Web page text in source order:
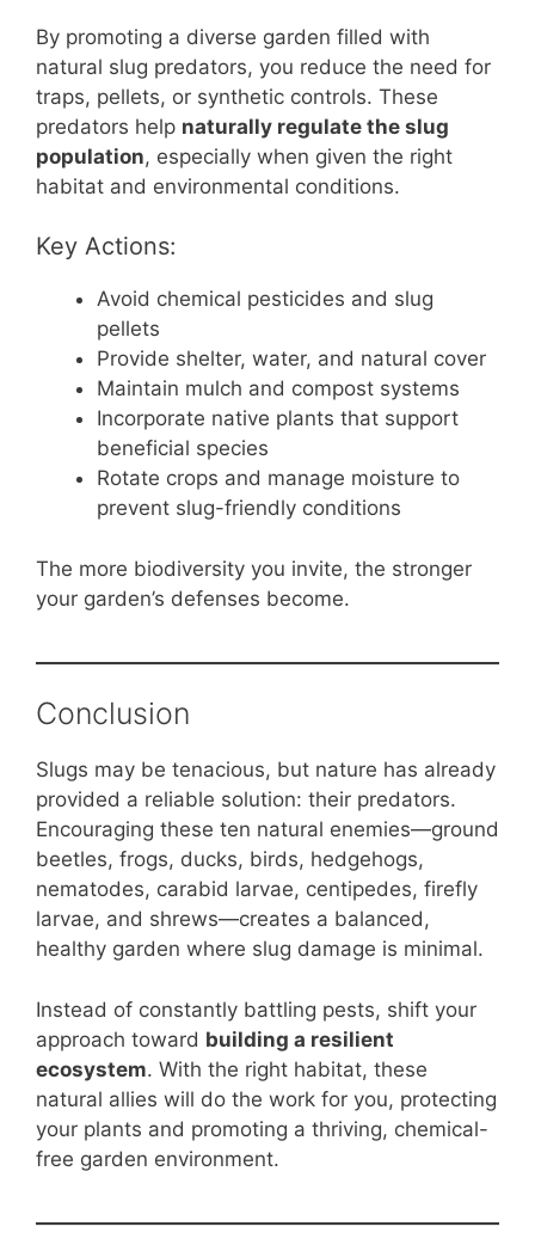
By promoting a diverse garden filled with
natural slug predators, you reduce the need for
traps, pellets, or synthetic controls. These
predators help naturally regulate the slug
population, especially when given the right
habitat and environmental conditions.
Key Actions:
Avoid chemical pesticides and slug
pellets
Provide shelter, water, and natural cover
Maintain mulch and compost systems
Incorporate native plants that support
beneficial species
Rotate crops and manage moisture to
prevent slug-friendly conditions
The more biodiversity you invite, the stronger
your garden’s defenses become.
Conclusion
Slugs may be tenacious, but nature has already
provided a reliable solution: their predators.
Encouraging these ten natural enemies—ground
beetles, frogs, ducks, birds, hedgehogs,
nematodes, carabid larvae, centipedes, firefly
larvae, and shrews—creates a balanced,
healthy garden where slug damage is minimal.
Instead of constantly battling pests, shift your
approach toward building a resilient
ecosystem. With the right habitat, these
natural allies will do the work for you, protecting
your plants and promoting a thriving, chemical-
free garden environment.